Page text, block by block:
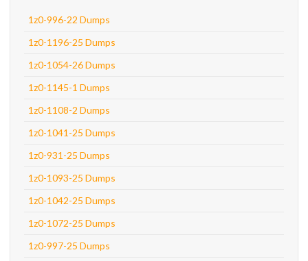
1z0-996-22 Dumps
1z0-1196-25 Dumps
1z0-1054-26 Dumps
1z0-1145-1 Dumps
1z0-1108-2 Dumps
1z0-1041-25 Dumps
1z0-931-25 Dumps
1z0-1093-25 Dumps
1z0-1042-25 Dumps
1z0-1072-25 Dumps
1z0-997-25 Dumps